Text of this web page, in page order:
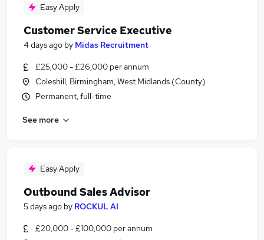
Easy Apply
Customer Service Executive
4 days ago by Midas Recruitment
£25,000 - £26,000 per annum
Coleshill, Birmingham, West Midlands (County)
Permanent, full-time
See more
Easy Apply
Outbound Sales Advisor
5 days ago by ROCKUL AI
£20,000 - £100,000 per annum